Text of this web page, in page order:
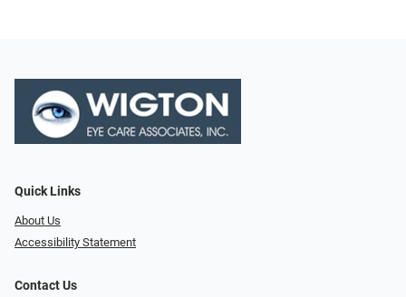
Quick Links
About Us
Accessibility Statement
Contact Us